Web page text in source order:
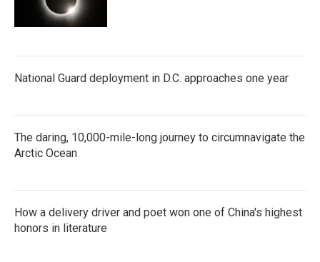
National Guard deployment in D.C. approaches one year
The daring, 10,000-mile-long journey to circumnavigate the
Arctic Ocean
How a delivery driver and poet won one of China's highest
honors in literature